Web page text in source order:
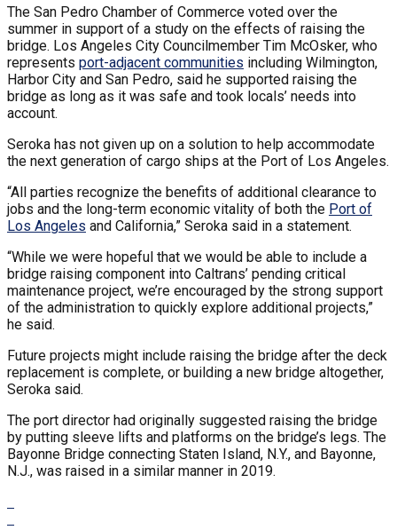
The San Pedro Chamber of Commerce voted over the
summer in support of a study on the effects of raising the
bridge. Los Angeles City Councilmember Tim McOsker, who
represents port-adjacent communities including Wilmington,
Harbor City and San Pedro, said he supported raising the
bridge as long as it was safe and took locals’ needs into
account.
Seroka has not given up on a solution to help accommodate
the next generation of cargo ships at the Port of Los Angeles.
“All parties recognize the benefits of additional clearance to
jobs and the long-term economic vitality of both the Port of
Los Angeles and California,” Seroka said in a statement.
“While we were hopeful that we would be able to include a
bridge raising component into Caltrans’ pending critical
maintenance project, we’re encouraged by the strong support
of the administration to quickly explore additional projects,”
he said.
Future projects might include raising the bridge after the deck
replacement is complete, or building a new bridge altogether,
Seroka said.
The port director had originally suggested raising the bridge
by putting sleeve lifts and platforms on the bridge’s legs. The
Bayonne Bridge connecting Staten Island, N.Y., and Bayonne,
N.J., was raised in a similar manner in 2019.